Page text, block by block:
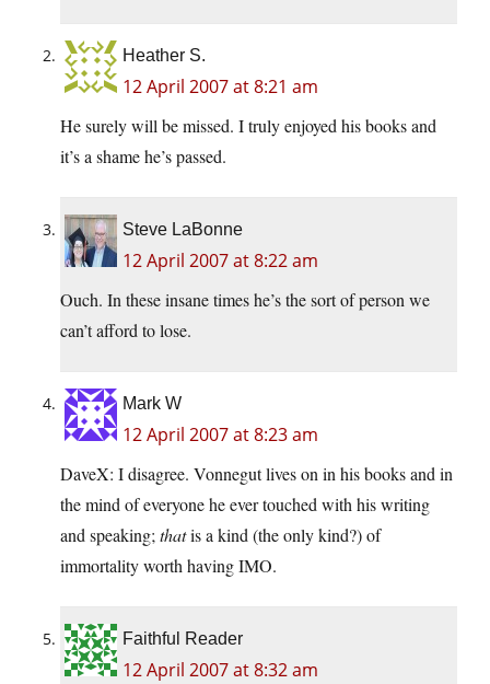
Heather S.
12 April 2007 at 8:21 am
He surely will be missed. I truly enjoyed his books and
it’s a shame he’s passed.
Steve LaBonne
12 April 2007 at 8:22 am
Ouch. In these insane times he’s the sort of person we
can’t afford to lose.
Mark W
12 April 2007 at 8:23 am
DaveX: I disagree. Vonnegut lives on in his books and in
the mind of everyone he ever touched with his writing
and speaking; thatis a kind (the only kind?) of
immortality worth having IMO.
Faithful Reader
12 April 2007 at 8:32 am